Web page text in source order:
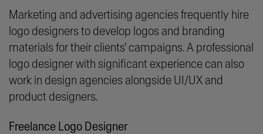
Marketing and advertising agencies frequently hire
logo designers to develop logos and branding
materials for their clients' campaigns. A professional
logo designer with significant experience can also
work in design agencies alongside UI/UX and
product designers.
Freelance Logo Designer